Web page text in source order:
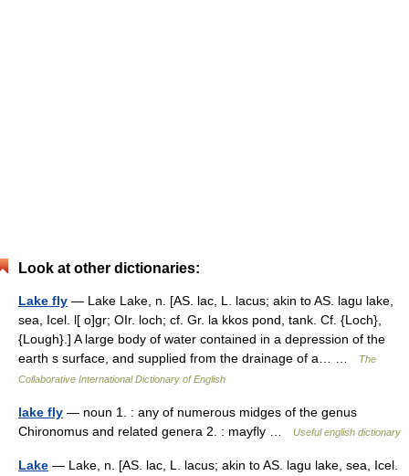
Look at other dictionaries:
Lake fly — Lake Lake, n. [AS. lac, L. lacus; akin to AS. lagu lake,
sea, Icel. l[ o]gr; OIr. loch; cf. Gr. la kkos pond, tank. Cf. {Loch},
{Lough}.] A large body of water contained in a depression of the
earth s surface, and supplied from the drainage of a… …
The
Collaborative International Dictionary of English
lake fly — noun 1. : any of numerous midges of the genus
Chironomus and related genera 2. : mayfly …
Useful english dictionary
Lake — Lake, n. [AS. lac, L. lacus; akin to AS. lagu lake, sea, Icel.